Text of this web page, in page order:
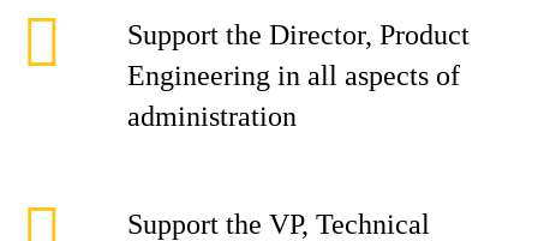
Support the Director, Product
Engineering in all aspects of
administration
Support the VP, Technical